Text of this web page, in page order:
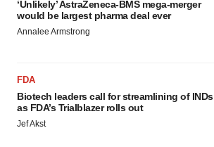
‘Unlikely’ AstraZeneca-BMS mega-merger
would be largest pharma deal ever
Annalee Armstrong
FDA
Biotech leaders call for streamlining of INDs
as FDA’s Trialblazer rolls out
Jef Akst